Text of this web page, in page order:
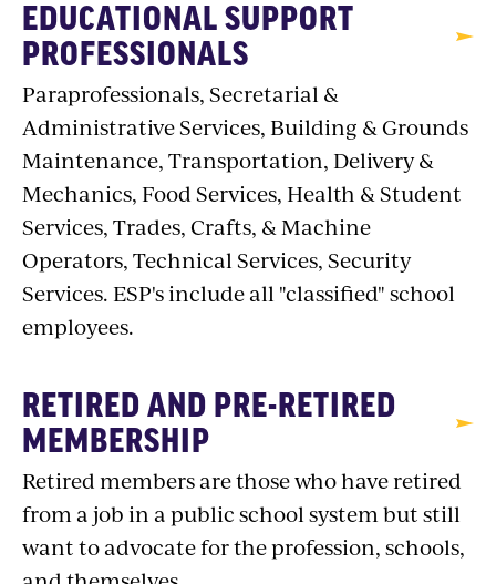
EDUCATIONAL SUPPORT
PROFESSIONALS
Paraprofessionals, Secretarial &
Administrative Services, Building & Grounds
Maintenance, Transportation, Delivery &
Mechanics, Food Services, Health & Student
Services, Trades, Crafts, & Machine
Operators, Technical Services, Security
Services. ESP's include all "classified" school
employees.
RETIRED AND PRE-RETIRED
MEMBERSHIP
Retired members are those who have retired
from a job in a public school system but still
want to advocate for the profession, schools,